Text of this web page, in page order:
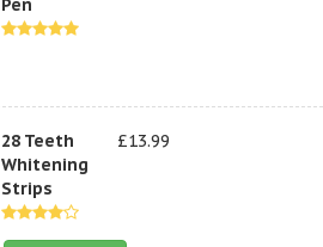
28 Teeth
Whitening
Strips
£13.99